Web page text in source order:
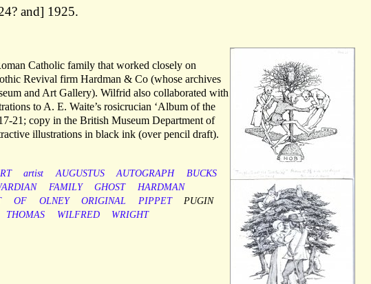
and] 1925.
Catholic family that worked closely on
Revival firm Hardman & Co (whose archives
and Art Gallery). Wilfrid also collaborated with
to A. E. Waite’s rosicrucian ‘Album of the
21; copy in the British Museum Department of
illustrations in black ink (over pencil draft).
artist AUGUSTUS AUTOGRAPH
BUCKS
FAMILY GHOST
HARDMAN
OF OLNEY ORIGINAL PIPPET
PUGIN
THOMAS WILFRED WRIGHT